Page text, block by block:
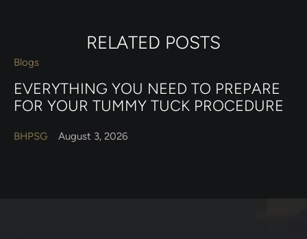
RELATED POSTS
Blogs
EVERYTHING YOU NEED TO PREPARE
FOR YOUR TUMMY TUCK PROCEDURE
BHPSG August 3, 2026